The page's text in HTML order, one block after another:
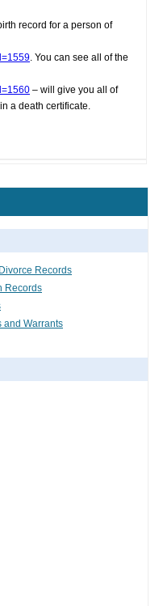
record for a person of
. You can see all of the
– will give you all of
a death certificate.
Records
Records
and Warrants